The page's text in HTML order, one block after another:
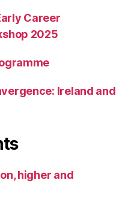
Career
2025
Ireland and
higher and